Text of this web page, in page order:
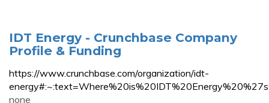
IDT Energy - Crunchbase Company
Profile & Funding
https://www.crunchbase.com/organization/idt-
none